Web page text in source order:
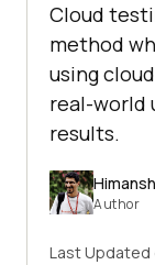
Cloud
method
using
real-world
results.
Author
Last Updated